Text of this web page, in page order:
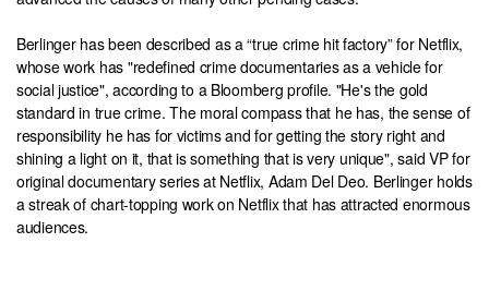
Berlinger has been described as a “true crime hit factory” for Netflix,
whose work has "redefined crime documentaries as a vehicle for
social justice", according to a Bloomberg profile. "He's the gold
standard in true crime. The moral compass that he has, the sense of
responsibility he has for victims and for getting the story right and
shining a light on it, that is something that is very unique", said VP for
original documentary series at Netflix, Adam Del Deo. Berlinger holds
a streak of chart-topping work on Netflix that has attracted enormous
audiences.